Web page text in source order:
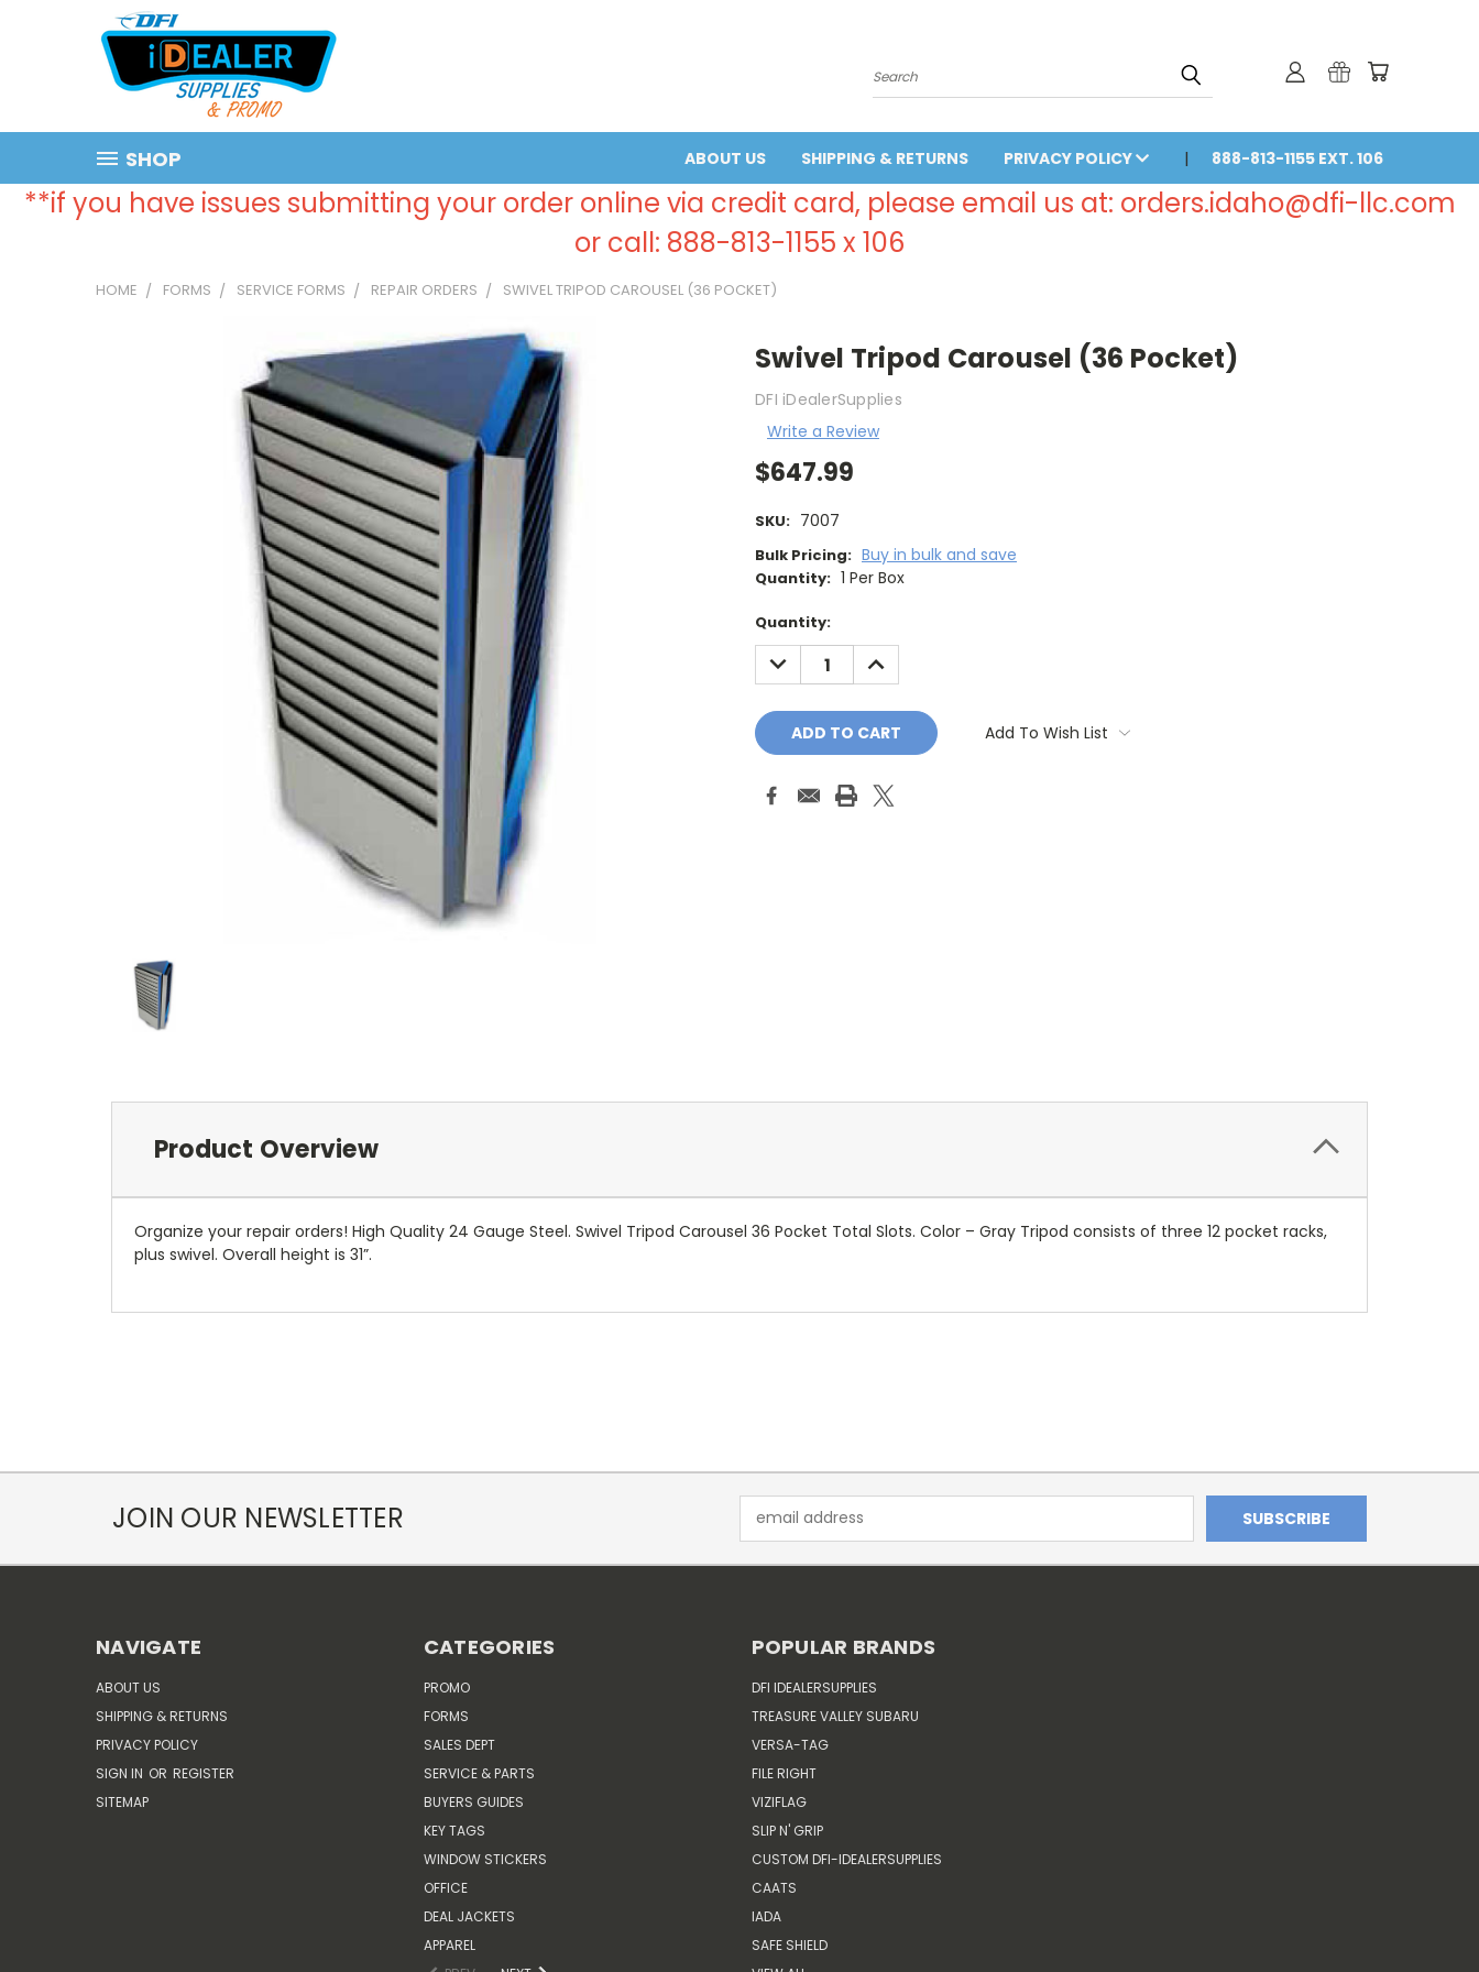
Search
SHOP ABOUT US SHIPPING & RETURNS PRIVACY POLICY 888-813-1155 EXT. 106
**if you have issues submitting your order online via credit card, please email us at: orders.idaho@dfi-llc.com
or call: 888-813-1155 x 106
HOME FORMS SERVICE FORMS REPAIR ORDERS SWIVEL TRIPOD CAROUSEL (36 POCKET)
Swivel Tripod Carousel (36 Pocket)
DFI iDealerSupplies
Write a Review
$647.99
SKU: 7007
Bulk Pricing: Buy in bulk and save
Quantity: 1 Per Box
Current
Stock:
Quantity:
DECREASE
QUANTITY:
INCREASE
QUANTITY:
Add To Wish List
Product Overview
Organize your repair orders! High Quality 24 Gauge Steel. Swivel Tripod Carousel 36 Pocket Total Slots. Color – Gray Tripod consists of three 12 pocket racks,
plus swivel. Overall height is 31”.
JOIN OUR NEWSLETTER
Address
NAVIGATE
ABOUT US
SHIPPING & RETURNS
PRIVACY POLICY
SIGN IN OR REGISTER
SITEMAP
CATEGORIES
PROMO
FORMS
SALES DEPT
SERVICE & PARTS
BUYERS GUIDES
KEY TAGS
WINDOW STICKERS
OFFICE
DEAL JACKETS
APPAREL
POPULAR BRANDS
DFI IDEALERSUPPLIES
TREASURE VALLEY SUBARU
VERSA-TAG
FILE RIGHT
VIZIFLAG
SLIP N' GRIP
CUSTOM DFI-IDEALERSUPPLIES
CAATS
IADA
SAFE SHIELD